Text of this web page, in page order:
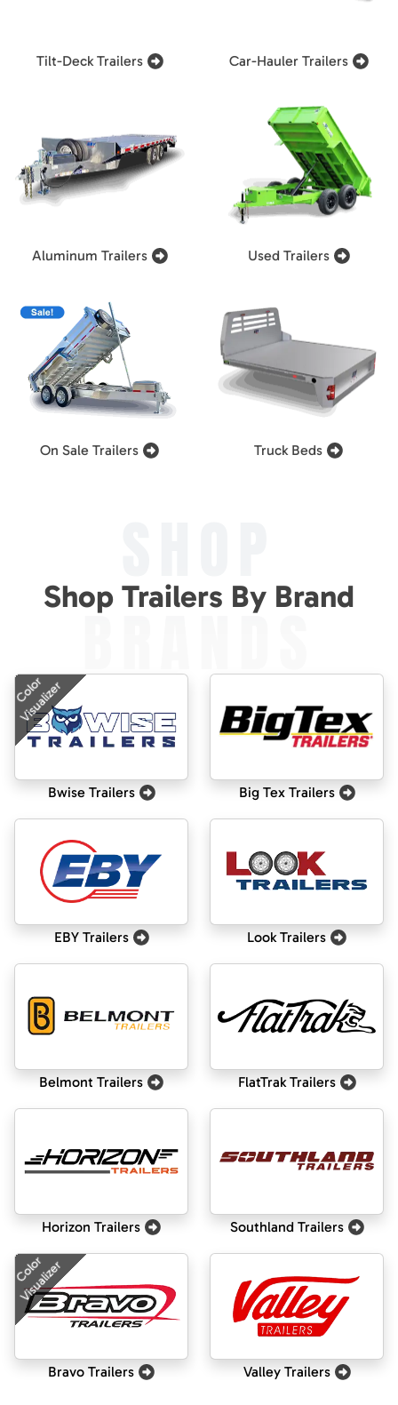
Tilt-Deck Trailers Car-Hauler Trailers
Aluminum Trailers Used Trailers
On Sale Trailers Truck Beds
Shop Trailers By Brand
BRANDS
Color
Visualizer
Bwise Trailers Big Tex Trailers
EBY Trailers Look Trailers
Belmont Trailers FlatTrak Trailers
Horizon Trailers Southland Trailers
Color
Visualizer
Bravo Trailers Valley Trailers